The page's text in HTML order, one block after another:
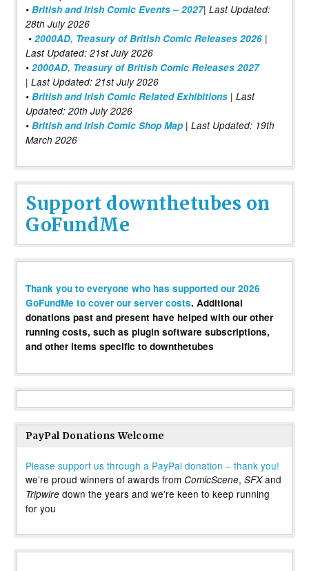
• British and Irish Comic Events – 2027| Last Updated:
28th July 2026
• 2000AD, Treasury of British Comic Releases 2026 |
Last Updated: 21st July 2026
• 2000AD, Treasury of British Comic Releases 2027
| Last Updated: 21st July 2026
• British and Irish Comic Related Exhibitions | Last
Updated: 20th July 2026
• British and Irish Comic Shop Map | Last Updated: 19th
March 2026
Support downthetubes on
GoFundMe
Thank you to everyone who has supported our 2026
GoFundMe to cover our server costs. Additional
donations past and present have helped with our other
running costs, such as plugin software subscriptions,
and other items specific to downthetubes
PayPal Donations Welcome
Please support us through a PayPal donation – thank you!
we’re proud winners of awards from ComicScene, SFXand
Tripwire down the years and we’re keen to keep running
for you